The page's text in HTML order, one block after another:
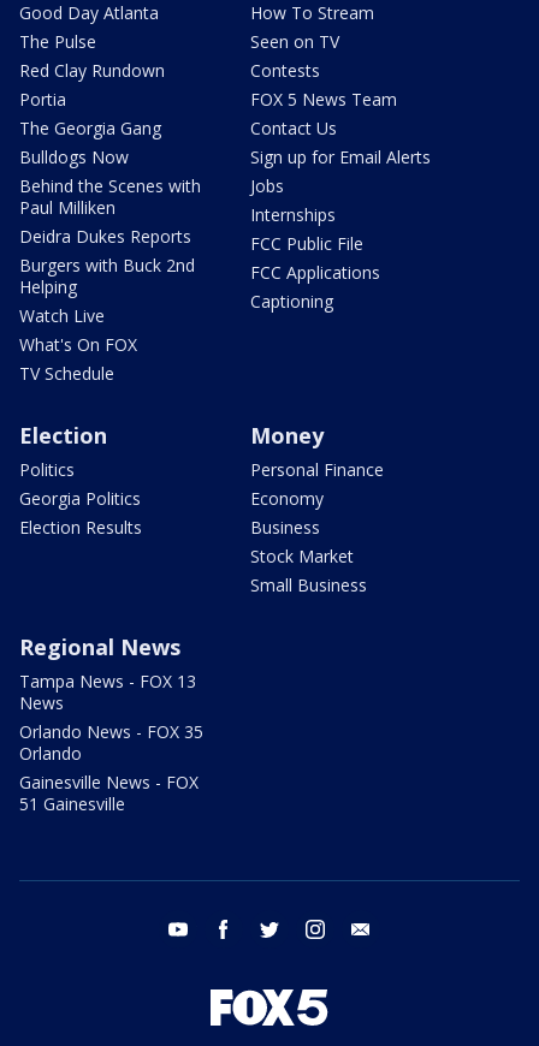
Good Day Atlanta
The Pulse
Red Clay Rundown
Portia
The Georgia Gang
Bulldogs Now
Behind the Scenes with
Paul Milliken
Deidra Dukes Reports
Burgers with Buck 2nd
Helping
Watch Live
What's On FOX
TV Schedule
How To Stream
Seen on TV
Contests
FOX 5 News Team
Contact Us
Sign up for Email Alerts
Jobs
Internships
FCC Public File
FCC Applications
Captioning
Election
Politics
Georgia Politics
Election Results
Money
Personal Finance
Economy
Business
Stock Market
Small Business
Regional News
Tampa News - FOX 13
News
Orlando News - FOX 35
Orlando
Gainesville News - FOX
51 Gainesville
youtube facebook twitter instagram